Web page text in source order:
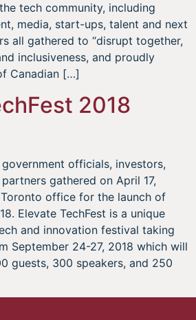
tech community, including
media, start-ups, talent and next
all gathered to “disrupt together,
inclusiveness, and proudly
Canadian […]
2018
officials, investors,
gathered on April 17,
office for the launch of
Elevate TechFest is a unique
and innovation festival taking
September 24-27, 2018 which will
guests, 300 speakers, and 250